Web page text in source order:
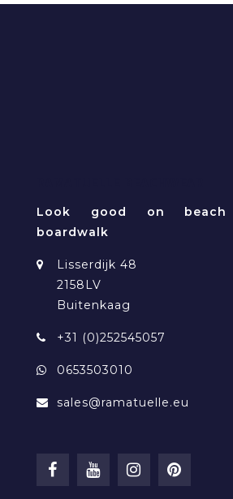
Look good on beach
boardwalk
Lisserdijk 48
2158LV
Buitenkaag
+31 (0)252545057
0653503010
sales@ramatuelle.eu